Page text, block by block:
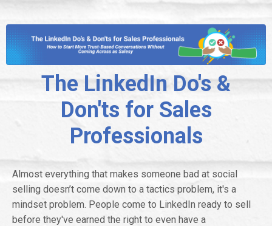
The LinkedIn Do's &
Don'ts for Sales
Professionals
Almost everything that makes someone bad at social
selling doesn’t come down to a tactics problem, it's a
mindset problem. People come to LinkedIn ready to sell
before they've earned the right to even have a